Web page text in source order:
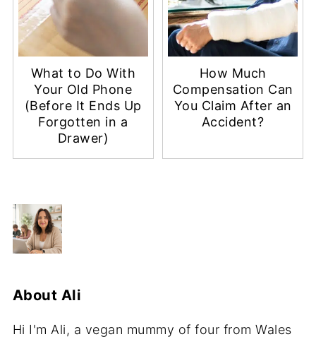
What to Do With
Your Old Phone
(Before It Ends Up
Forgotten in a
Drawer)
How Much
Compensation Can
You Claim After an
Accident?
About Ali
Hi I'm Ali, a vegan mummy of four from Wales